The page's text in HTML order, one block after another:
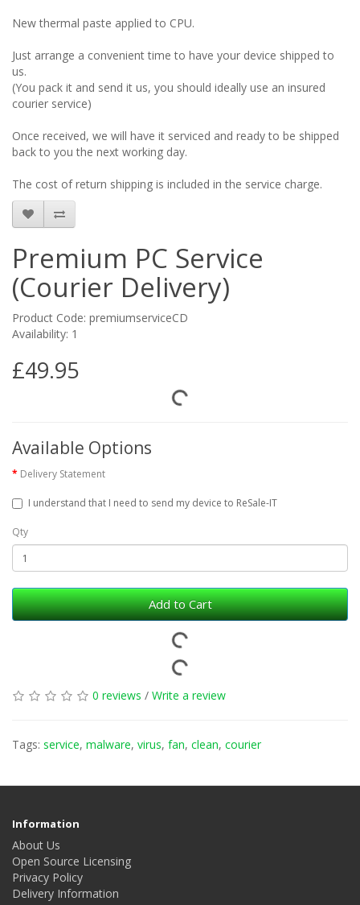
New thermal paste applied to CPU.
Just arrange a convenient time to have your device shipped to
us.
(You pack it and send it us, you should ideally use an insured
courier service)
Once received, we will have it serviced and ready to be shipped
back to you the next working day.
The cost of return shipping is included in the service charge.
Premium PC Service
(Courier Delivery)
Product Code: premiumserviceCD
Availability: 1
£49.95
Available Options
Delivery Statement
I understand that I need to send my device to ReSale-IT
Qty
Add to Cart
0 reviews / Write a review
Tags: service, malware, virus, fan, clean, courier
Information
About Us
Open Source Licensing
Privacy Policy
Delivery Information